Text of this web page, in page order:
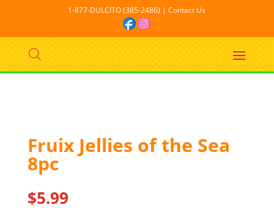
1-877-DULCITO (385-2486) | Contact Us
Fruix Jellies of the Sea
8pc
$5.99